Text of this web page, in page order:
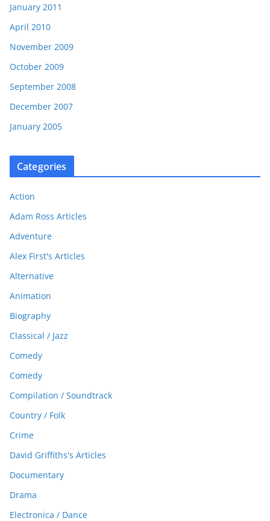
January 2011
April 2010
November 2009
October 2009
September 2008
December 2007
January 2005
Categories
Action
Adam Ross Articles
Adventure
Alex First's Articles
Alternative
Animation
Biography
Classical / Jazz
Comedy
Comedy
Compilation / Soundtrack
Country / Folk
Crime
David Griffiths's Articles
Documentary
Drama
Electronica / Dance